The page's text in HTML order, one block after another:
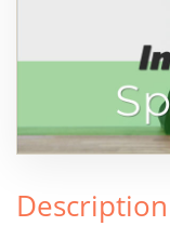
Description